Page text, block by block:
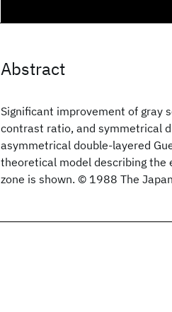
Abstract
Significant improvement of gray
contrast ratio, and symmetrical
asymmetrical double-layered
theoretical model describing
zone is shown. © 1988 The